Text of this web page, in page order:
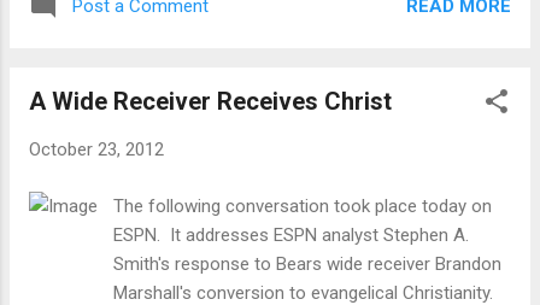
Post a Comment READ MORE
A Wide Receiver Receives Christ
October 23, 2012
The following conversation took place today on
ESPN. It addresses ESPN analyst Stephen A.
Smith's response to Bears wide receiver Brandon
Marshall's conversion to evangelical Christianity.